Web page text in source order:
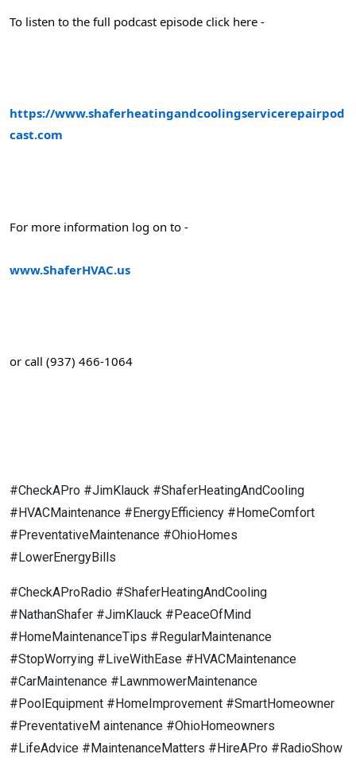
To listen to the full podcast episode click here -
https://www.shaferheatingandcoolingservicerepairpod
cast.com
For more information log on to -
www.ShaferHVAC.us
or call (937) 466-1064
#CheckAPro #JimKlauck #ShaferHeatingAndCooling
#HVACMaintenance #EnergyEfficiency #HomeComfort
#PreventativeMaintenance #OhioHomes
#LowerEnergyBills
#CheckAProRadio #ShaferHeatingAndCooling
#NathanShafer #JimKlauck #PeaceOfMind
#HomeMaintenanceTips #RegularMaintenance
#StopWorrying #LiveWithEase #HVACMaintenance
#CarMaintenance #LawnmowerMaintenance
#PoolEquipment #HomeImprovement #SmartHomeowner
#PreventativeM aintenance #OhioHomeowners
#LifeAdvice #MaintenanceMatters #HireAPro #RadioShow